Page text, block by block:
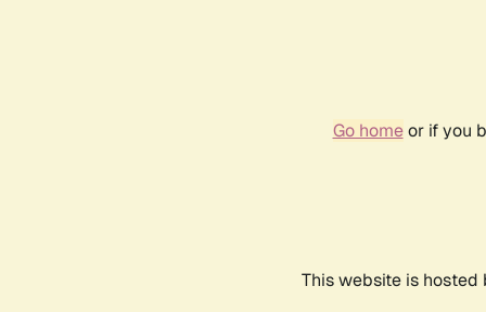
Go homeor if you
This website is hosted